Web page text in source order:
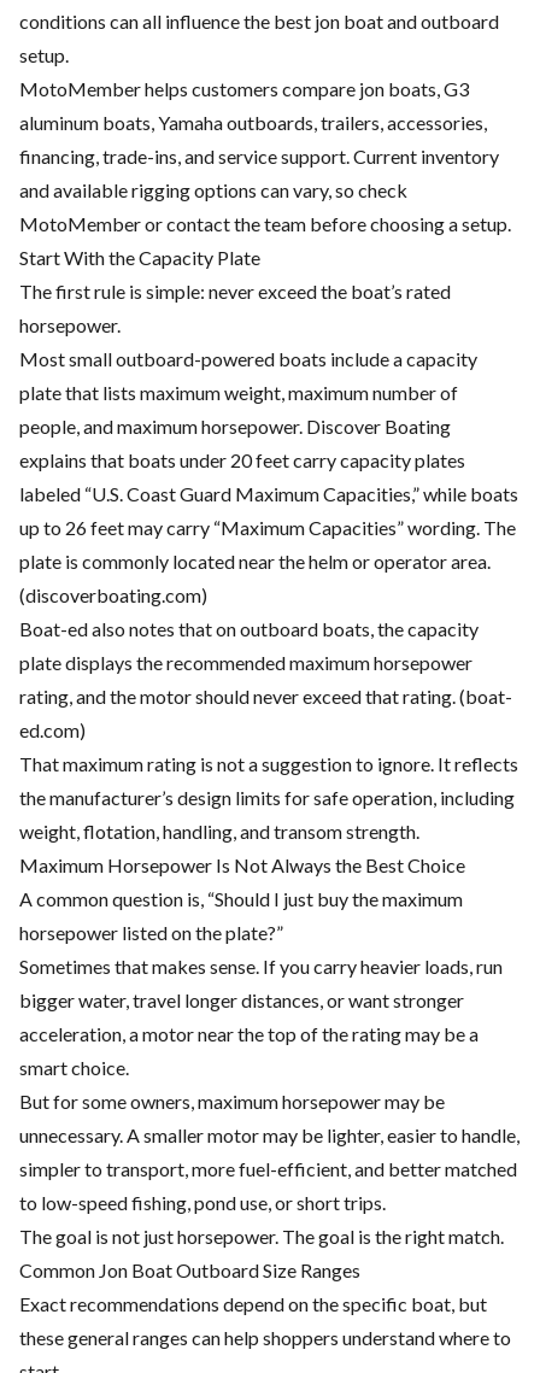
conditions can all influence the best jon boat and outboard
setup.
MotoMember helps customers compare jon boats, G3
aluminum boats, Yamaha outboards, trailers, accessories,
financing, trade-ins, and service support. Current inventory
and available rigging options can vary, so check
MotoMemberor contact the team before choosing a setup.
Start With the Capacity Plate
The first rule is simple: never exceed the boat’s rated
horsepower.
Most small outboard-powered boats include a capacity
plate that lists maximum weight, maximum number of
people, and maximum horsepower. Discover Boating
explains that boats under 20 feet carry capacity plates
labeled “U.S. Coast Guard Maximum Capacities,” while boats
up to 26 feet may carry “Maximum Capacities” wording. The
plate is commonly located near the helm or operator area.
(discoverboating.com)
Boat-ed also notes that on outboard boats, the capacity
plate displays the recommended maximum horsepower
rating, and the motor should never exceed that rating. (boat-
ed.com)
That maximum rating is not a suggestion to ignore. It reflects
the manufacturer’s design limits for safe operation, including
weight, flotation, handling, and transom strength.
Maximum Horsepower Is Not Always the Best Choice
A common question is, “Should I just buy the maximum
horsepower listed on the plate?”
Sometimes that makes sense. If you carry heavier loads, run
bigger water, travel longer distances, or want stronger
acceleration, a motor near the top of the rating may be a
smart choice.
But for some owners, maximum horsepower may be
unnecessary. A smaller motor may be lighter, easier to handle,
simpler to transport, more fuel-efficient, and better matched
to low-speed fishing, pond use, or short trips.
The goal is not just horsepower. The goal is the right match.
Common Jon Boat Outboard Size Ranges
Exact recommendations depend on the specific boat, but
these general ranges can help shoppers understand where to